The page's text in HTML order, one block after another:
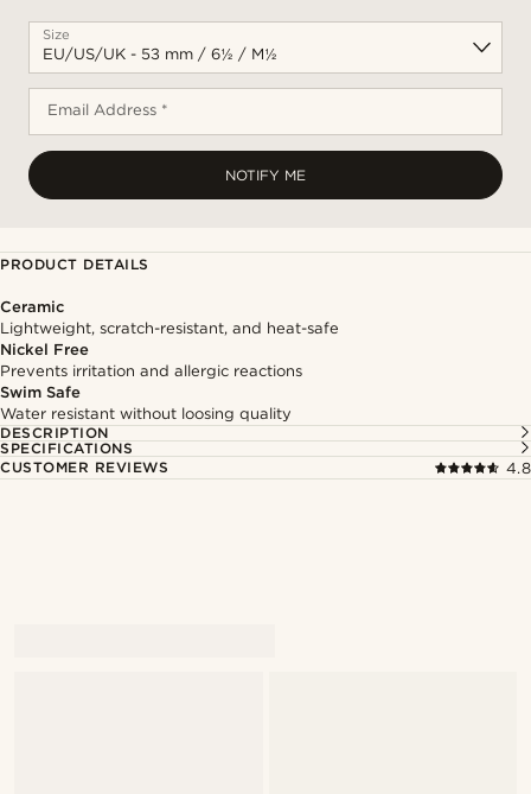
Size
Email Address *
NOTIFY ME
PRODUCT DETAILS
Ceramic
Lightweight, scratch-resistant, and heat-safe
Nickel Free
Prevents irritation and allergic reactions
Swim Safe
Water resistant without loosing quality
DESCRIPTION
SPECIFICATIONS
CUSTOMER REVIEWS
4.8